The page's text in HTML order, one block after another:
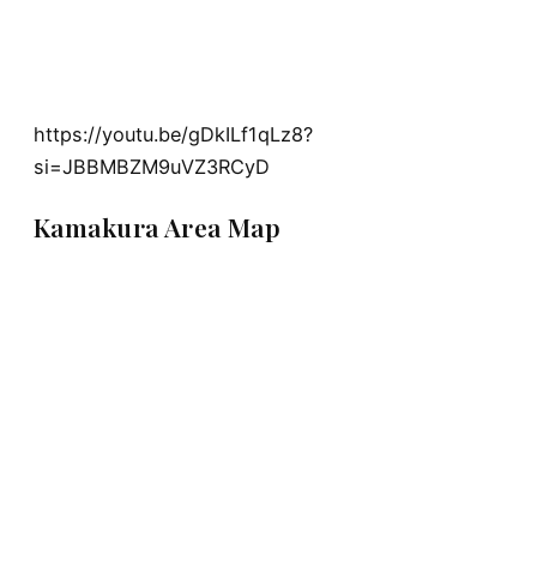
https://youtu.be/gDkILf1qLz8?
si=JBBMBZM9uVZ3RCyD
Kamakura Area Map